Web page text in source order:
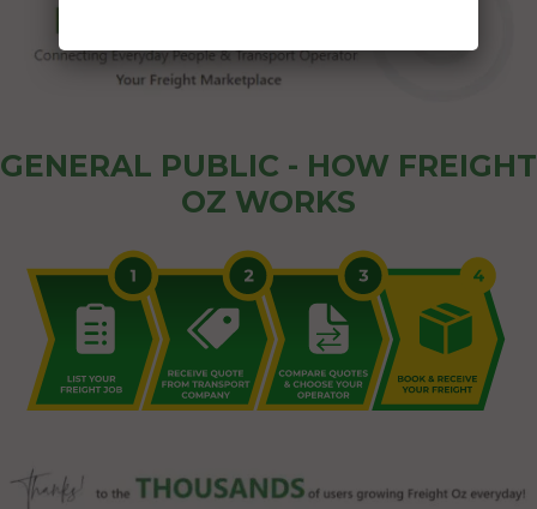
GENERAL PUBLIC - HOW FREIGHT
OZ WORKS